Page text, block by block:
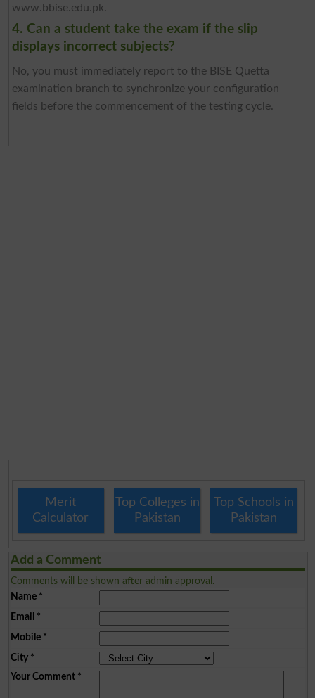
www.bbise.edu.pk.
4. Can a student take the exam if the slip
displays incorrect subjects?
No, you must immediately report to the BISE Quetta
examination branch to synchronize your configuration
fields before the commencement of the testing cycle.
Merit
Calculator
Top Colleges in
Pakistan
Top Schools in
Pakistan
Add a Comment
Comments will be shown after admin approval.
Name*
Email *
Mobile*
City*
Your Comment*